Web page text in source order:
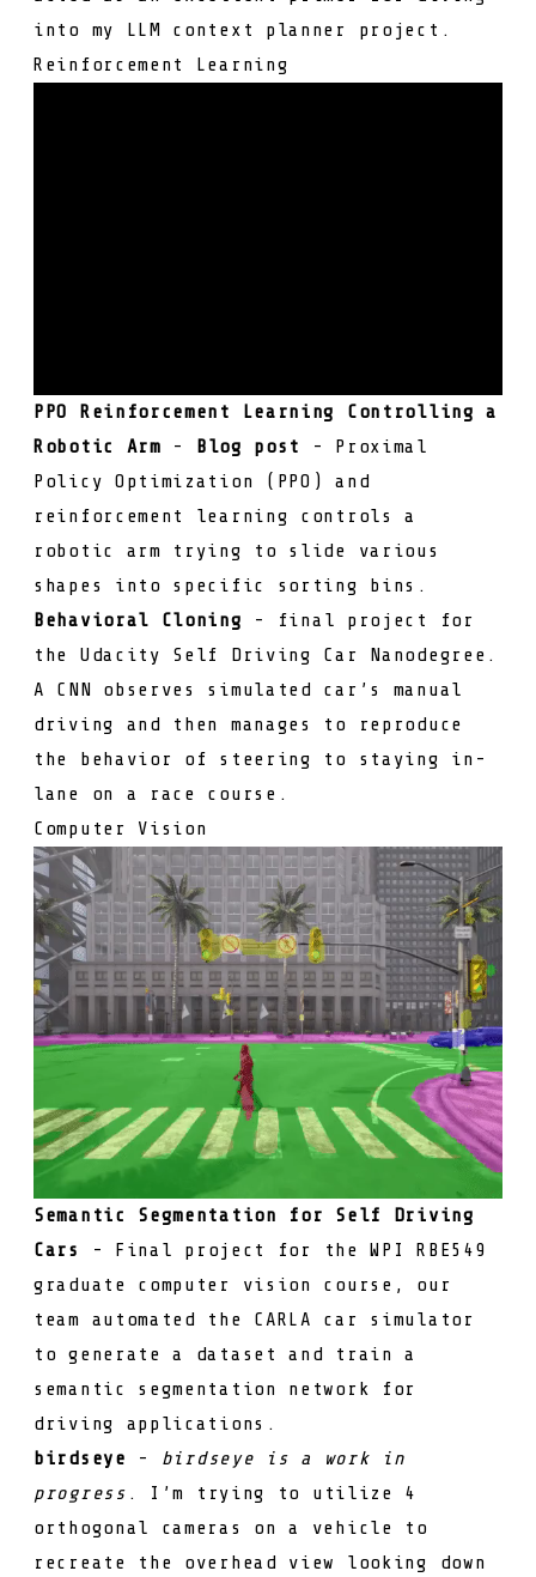
into my LLM context planner project.
Reinforcement Learning
PPO Reinforcement Learning Controlling a
Robotic Arm - Blog post
- Proximal
Policy Optimization (PPO) and
reinforcement learning controls a
robotic arm trying to slide various
shapes into specific sorting bins.
Behavioral Cloning - final project for
the Udacity Self Driving Car Nanodegree.
A CNN observes simulated car’s manual
driving and then manages to reproduce
the behavior of steering to staying in-
lane on a race course.
Computer Vision
Semantic Segmentation for Self Driving
Cars
- Final project for the WPI RBE549
graduate computer vision course, our
team automated the CARLA car simulator
to generate a dataset and train a
semantic segmentation network for
driving applications.
birdseye - birdseye is a work in
progress . I’m trying to utilize 4
orthogonal cameras on a vehicle to
recreate the overhead view looking down